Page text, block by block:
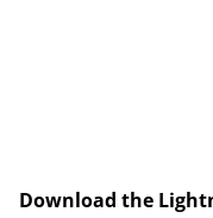
Download the